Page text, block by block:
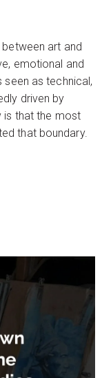
art and
emotional and
seen as technical,
driven by
is that the most
that boundary.